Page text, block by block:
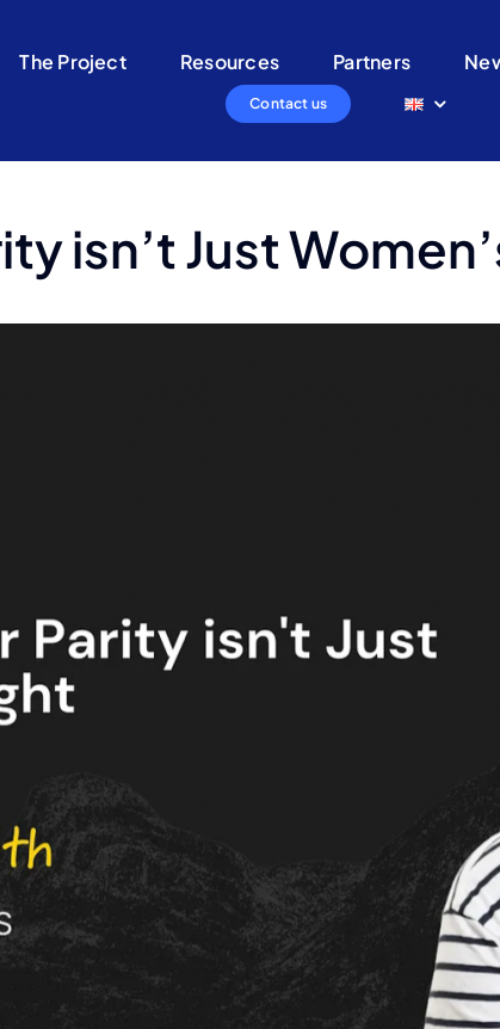
The Project Resources Partners
Contact us
isn’t Just